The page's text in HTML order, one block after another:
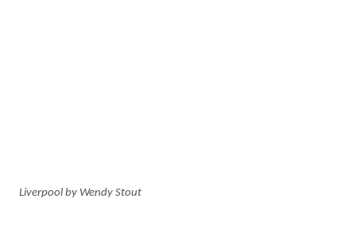
Liverpool by Wendy Stout